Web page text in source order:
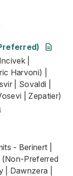
| interferon
|
Harvoni) |
| Sovaldi |
| Zepatier)
- Berinert |
- Berinert |
Preferred
| Dawnzera |